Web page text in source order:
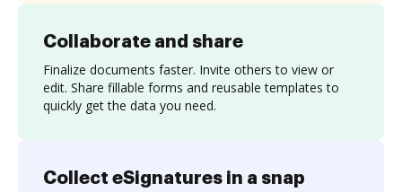
Collaborate and share
Finalize documents faster. Invite others to view or
edit. Share fillable forms and reusable templates to
quickly get the data you need.
Collect eSignatures in a snap